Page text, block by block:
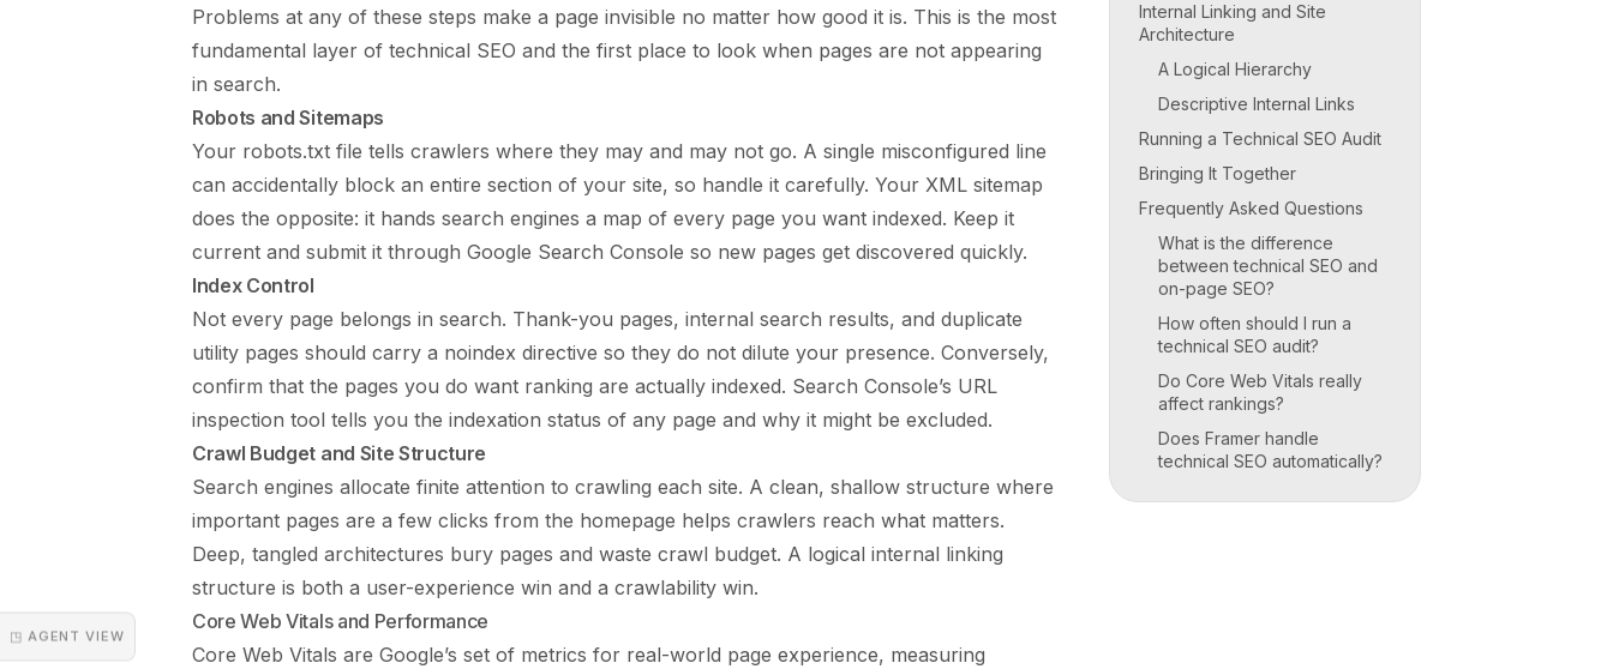
◳ AGENT VIEW
Problems at any of these steps make a page invisible no matter how good it is. This is the most
fundamental layer of technical SEO and the first place to look when pages are not appearing
in search.
Robots and Sitemaps
Your robots.txt file tells crawlers where they may and may not go. A single misconfigured line
can accidentally block an entire section of your site, so handle it carefully. Your XML sitemap
does the opposite: it hands search engines a map of every page you want indexed. Keep it
current and submit it through Google Search Console so new pages get discovered quickly.
Index Control
Not every page belongs in search. Thank-you pages, internal search results, and duplicate
utility pages should carry a noindex directive so they do not dilute your presence. Conversely,
confirm that the pages you do want ranking are actually indexed. Search Console’s URL
inspection tool tells you the indexation status of any page and why it might be excluded.
Crawl Budget and Site Structure
Search engines allocate finite attention to crawling each site. A clean, shallow structure where
important pages are a few clicks from the homepage helps crawlers reach what matters.
Deep, tangled architectures bury pages and waste crawl budget. A logical internal linking
structure is both a user-experience win and a crawlability win.
Core Web Vitals and Performance
Core Web Vitals are Google’s set of metrics for real-world page experience, measuring
Internal Linking and Site
Architecture
A Logical Hierarchy
Descriptive Internal Links
Running a Technical SEO Audit
Bringing It Together
Frequently Asked Questions
What is the difference
between technical SEO and
on-page SEO?
How often should I run a
technical SEO audit?
Do Core Web Vitals really
affect rankings?
Does Framer handle
technical SEO automatically?